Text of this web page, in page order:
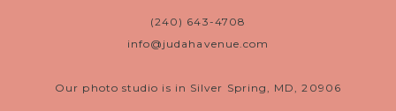
(240) 643-4708
info@judahavenue.com
Our photo studio is in Silver Spring, MD, 20906